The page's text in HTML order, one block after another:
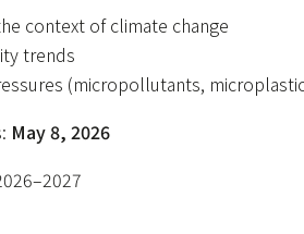
context of climate change
trends
(micropollutants,
May 8, 2026